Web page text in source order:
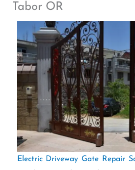
Tabor OR
Electric Driveway Gate Repair